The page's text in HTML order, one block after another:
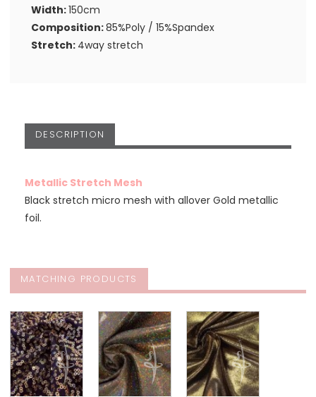
Width:150cm
Composition:85%Poly / 15%Spandex
Stretch: 4way stretch
DESCRIPTION
Metallic Stretch Mesh
Black stretch micro mesh with allover Gold metallic
foil.
MATCHING PRODUCTS